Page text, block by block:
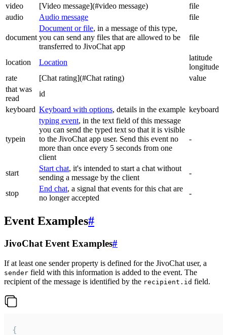
video
[Video message](#video message)
file
audio
Audio message file
document
Document or file, in a message of this type,
you can send any files that are allowed to be
transferred to JivoChat app
file
location Location
latitude
longitude
rate
[Chat rating](#Chat rating)
value
that was
read
id
keyboard Keyboard with options, details in the example keyboard
typein
typing event, in the text field of this message
you can send the typed text so that it is visible
to the JivoChat app user. Send this event no
more than once every 5 seconds from one
client
-
start
Start chat, it's intended to start a chat without
sending a message by the client
-
stop
End chat, a signal that events for this chat are
no longer accepted
-
Event Examples#
JivoChat Event Examples#
If at least one sender property is defined for the JivoChat user, a
sender field with this information is added to the event. The
recipient of the message is identified by the recipient.id field.
{